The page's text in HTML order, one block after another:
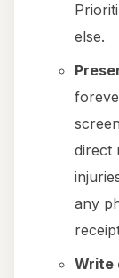
else.
direct
any
Write